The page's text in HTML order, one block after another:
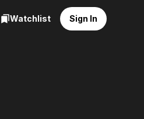
Watchlist Sign In